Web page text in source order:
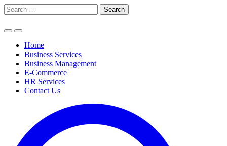
Skip
to
Search
for:
Home
Business Services
Business Management
E-Commerce
HR Services
Contact Us